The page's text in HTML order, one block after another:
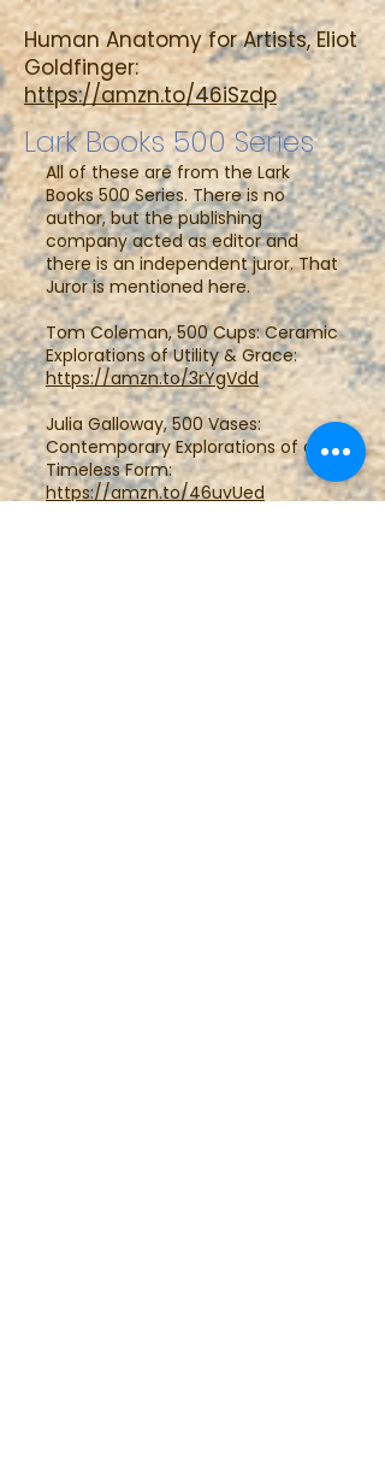
Human Anatomy for Artists, Eliot
Goldfinger:
https://amzn.to/46iSzdp
Lark Books 500 Series
All of these are from the Lark
Books 500 Series. There is no
author, but the publishing
company acted as editor and
there is an independent juror. That
Juror is mentioned here.
Tom Coleman, 500 Cups: Ceramic
Explorations of Utility & Grace:
https://amzn.to/3rYgVdd
Julia Galloway, 500 Vases:
Contemporary Explorations of a
Timeless Form:
https://amzn.to/46uvUed